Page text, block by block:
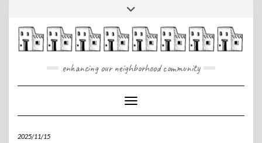
content
Toggle
enhancing our neighborhood community
Toggle Navigation
2025/11/15